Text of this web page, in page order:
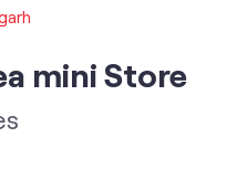
mini Store